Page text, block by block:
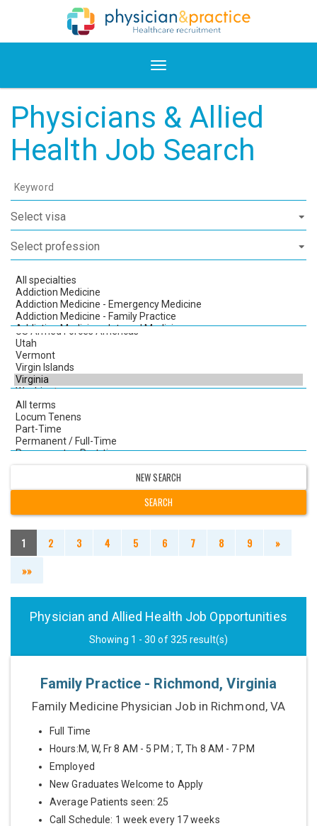
Physicians & Allied
Health Job Search
Keyword
NEW SEARCH
1 2 3 4 5 6 7 8 9
»
»»
Physician and Allied Health Job Opportunities
Showing 1 - 30 of 325 result(s)
Family Practice - Richmond, Virginia
Family Medicine Physician Job in Richmond, VA
Full Time
Hours:M, W, Fr 8 AM - 5 PM ; T, Th 8 AM - 7 PM
Employed
New Graduates Welcome to Apply
Average Patients seen: 25
Call Schedule: 1 week every 17 weeks